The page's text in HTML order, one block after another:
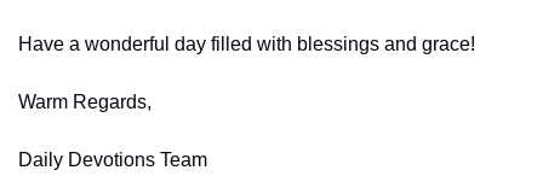
Have a wonderful day filled with blessings and grace!
Warm Regards,
Daily Devotions Team